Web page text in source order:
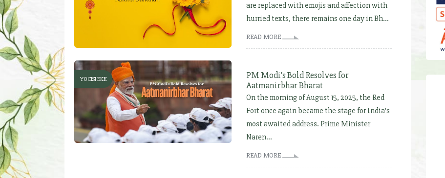
are replaced with emojis and affection with
hurried texts, there remains one day in Bh...
READ MORE
YOCISI EKE
PM Modi's Bold Resolves for
Aatmanirbhar Bharat
On the morning of August 15, 2025, the Red
Fort once again became the stage for India's
most awaited address. Prime Minister
Naren...
READ MORE